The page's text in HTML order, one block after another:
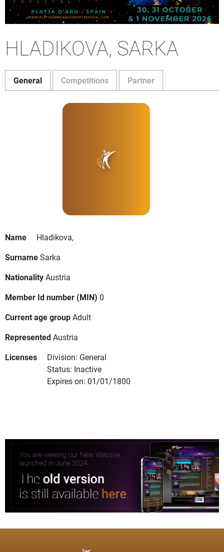
HLADIKOVA, SARKA
General Competitions Partner
Name
Hladikova,
SurnameSarka
NationalityAustria
Member Id number (MIN) 0
Current age groupAdult
RepresentedAustria
Licenses
Division: General
Status: Inactive
Expires on: 01/01/1800